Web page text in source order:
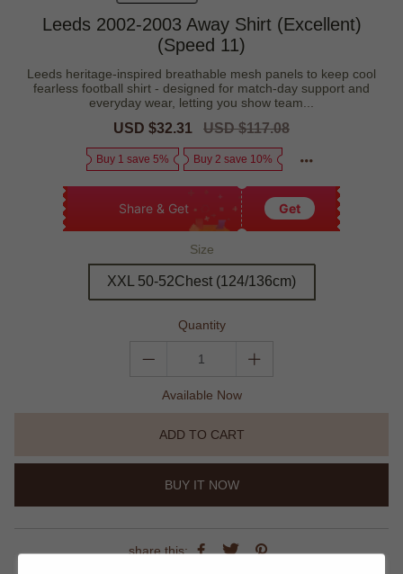
Leeds 2002-2003 Away Shirt (Excellent)
(Speed 11)
Leeds heritage-inspired breathable mesh panels to keep cool
fearless football shirt - designed for match-day support and
everyday wear, letting you show team...
Sale
USD $32.31
Regular
USD $117.08
Buy 1 save 5% Buy 2 save 10%
Share & Get Get
Size
XXL 50-52Chest (124/136cm)
Quantity
Available Now
ADD TO CART
BUY IT NOW
share this: